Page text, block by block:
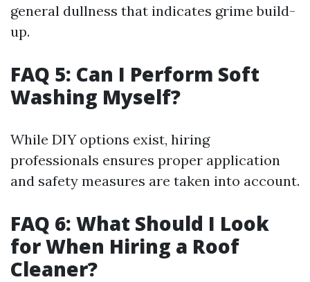
general dullness that indicates grime build-
up.
FAQ 5: Can I Perform Soft
Washing Myself?
While DIY options exist, hiring
professionals ensures proper application
and safety measures are taken into account.
FAQ 6: What Should I Look
for When Hiring a Roof
Cleaner?